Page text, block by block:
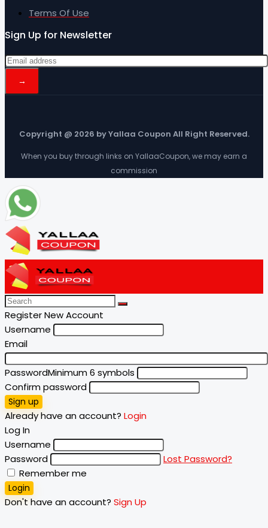
Terms Of Use
Sign Up for Newsletter
Copyright @ 2026 by Yallaa Coupon All Right Reserved.
When you buy through links on YallaaCoupon, we may earn a
commission
Register New Account
Username
Email
PasswordMinimum 6 symbols
Confirm password
Sign up
Already have an account? Login
Log In
Username
Password
Lost Password?
Remember me
Login
Don't have an account? Sign Up